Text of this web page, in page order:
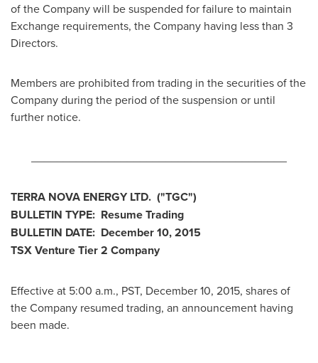
of the Company will be suspended for failure to maintain
Exchange requirements, the Company having less than 3
Directors.
Members are prohibited from trading in the securities of the
Company during the period of the suspension or until
further notice.
TERRA NOVA ENERGY LTD. ("TGC")
BULLETIN TYPE: Resume Trading
BULLETIN DATE: December 10, 2015
TSX Venture Tier 2 Company
Effective at 5:00 a.m., PST, December 10, 2015, shares of
the Company resumed trading, an announcement having
been made.